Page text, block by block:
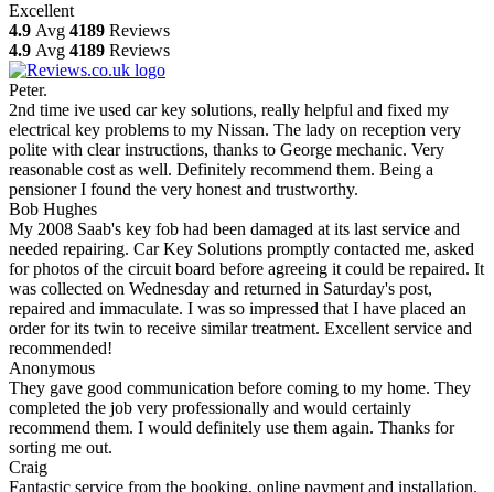
Excellent
4.9 Avg 4189 Reviews
4.9 Avg 4189 Reviews
Peter.
2nd time ive used car key solutions, really helpful and fixed my
electrical key problems to my Nissan. The lady on reception very
polite with clear instructions, thanks to George mechanic. Very
reasonable cost as well. Definitely recommend them. Being a
pensioner I found the very honest and trustworthy.
Bob Hughes
My 2008 Saab's key fob had been damaged at its last service and
needed repairing. Car Key Solutions promptly contacted me, asked
for photos of the circuit board before agreeing it could be repaired. It
was collected on Wednesday and returned in Saturday's post,
repaired and immaculate. I was so impressed that I have placed an
order for its twin to receive similar treatment. Excellent service and
recommended!
Anonymous
They gave good communication before coming to my home. They
completed the job very professionally and would certainly
recommend them. I would definitely use them again. Thanks for
sorting me out.
Craig
Fantastic service from the booking, online payment and installation.